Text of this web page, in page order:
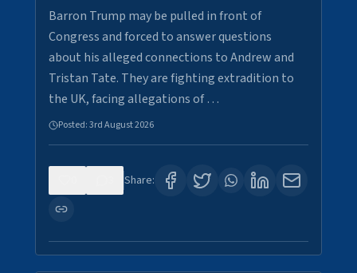
Barron Trump may be pulled in front of
Congress and forced to answer questions
about his alleged connections to Andrew and
Tristan Tate. They are fighting extradition to
the UK, facing allegations of …
Posted:3rd August 2026
Share: